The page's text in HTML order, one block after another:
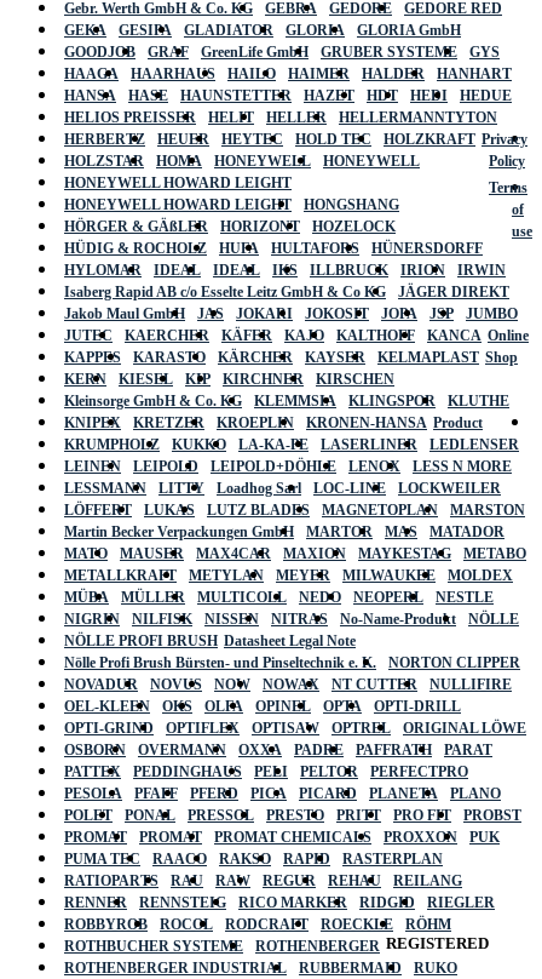
Gebr. Werth GmbH & Co. KG GEBRA GEDORE
GEDORE RED
GEKA
GESIPA GLADIATOR GLORIA
GLORIA GmbH
GOODJOB
GRAF GreenLife GmbH GRUBER SYSTEME
GYS
HAAGA
HAARHAUS HAILO HAIMER HALDER
HANHART
HANSA
HASE HAUNSTETTER HAZET HDT HEDI
HEDUE
HELIOS PREISSER
HELIT HELLER
HELLERMANNTYTON
HERBERTZ
HEUER HEYTEC HOLD TEC
HOLZKRAFT
HOLZSTAR
HOMA HONEYWELL
HONEYWELL
HONEYWELL HOWARD LEIGHT
HONEYWELL HOWARD LEIGHT
HONGSHANG
HÖRGER & GÄßLER
HORIZONT
HOZELOCK
HÜDIG & ROCHOLZ
HUFA HULTAFORS
HÜNERSDORFF
HYLOMAR
IDEAL IDEAL IKS ILLBRUCK IRION
IRWIN
Isaberg Rapid AB c/o Esselte Leitz GmbH & Co KG
JÄGER DIREKT
Jakob Maul GmbH
JAS JOKARI JOKOSIT JOPA JSP
JUMBO
JUTEC
KAERCHER KÄFER KAJO KALTHOFF
KANCA
KAPPES
KARASTO KÄRCHER KAYSER
KELMAPLAST
KERN
KIESEL KIP KIRCHNER
KIRSCHEN
Kleinsorge GmbH & Co. KG
KLEMMSIA KLINGSPOR
KLUTHE
KNIPEX
KRETZER KROEPLIN
KRONEN-HANSA
KRUMPHOLZ
KUKKO LA-KA-PE LASERLINER
LEDLENSER
LEINEN
LEIPOLD LEIPOLD+DÖHLE LENOX
LESS N MORE
LESSMANN
LITTY Loadhog Sarl LOC-LINE
LOCKWEILER
LÖFFERT
LUKAS LUTZ BLADES MAGNETOPLAN
MARSTON
Martin Becker Verpackungen GmbH
MARTOR MAS
MATADOR
MATO
MAUSER MAX4CAR MAXION MAYKESTAG
METABO
METALLKRAFT
METYLAN MEYER MILWAUKEE
MOLDEX
MÜBA
MÜLLER MULTICOLL NEDO NEOPERL
NESTLE
NIGRIN
NILFISK NISSEN NITRAS No-Name-Produkt
NÖLLE
NÖLLE PROFI BRUSH
Nölle Profi Brush Bürsten- und Pinseltechnik e. K.
NORTON CLIPPER
NOVADUR
NOVUS NOW NOWAX NT CUTTER
NULLIFIRE
OEL-KLEEN
OKS OLFA OPINEL OPTA
OPTI-DRILL
OPTI-GRIND
OPTIFLEX OPTISAW OPTREL
ORIGINAL LÖWE
OSBORN
OVERMANN OXXA PADRE PAFFRATH
PARAT
PATTEX
PEDDINGHAUS PELI PELTOR
PERFECTPRO
PESOLA
PFAFF PFERD PICA PICARD PLANETA
PLANO
POLET
PONAL PRESSOL PRESTO PRITT PRO FIT
PROBST
PROMAT
PROMAT PROMAT CHEMICALS PROXXON
PUK
PUMA TEC
RAACO RAKSO RAPID
RASTERPLAN
RATIOPARTS
RAU RAW REGUR REHAU
REILANG
RENNER
RENNSTEIG RICO MARKER RIDGID
RIEGLER
ROBBYROB
ROCOL RODCRAFT ROECKLE
RÖHM
ROTHBUCHER SYSTEME
ROTHENBERGER
ROTHENBERGER INDUSTRIAL
RUBBERMAID
RUKO
Privacy
Policy
Terms
of
use
Online
Shop
Product
Datasheet Legal Note
REGISTERED